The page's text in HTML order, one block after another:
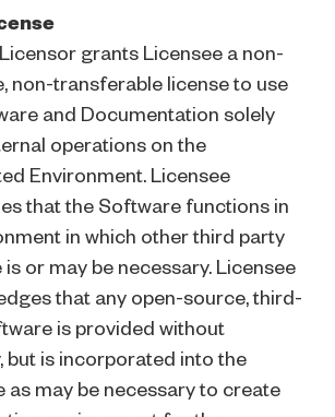
grants Licensee a non-
non-transferable license to use
and Documentation solely
operations on the
Environment. Licensee
that the Software functions in
in which other third party
or may be necessary. Licensee
that any open-source, third-
is provided without
but is incorporated into the
as may be necessary to create